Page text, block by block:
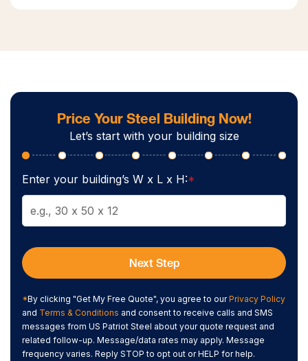
Price Your Steel Building Now!
Let’s start with your building size
Enter your building’s W x L x H:*
Next Step
*By clicking "Get My Free Quote", you agree to ourPrivacy Policy
and Terms & Conditions and consent to receive calls and SMS
messages from US Patriot Steel about your quote request and
related follow-up. Message/data rates may apply. Message
frequency varies. Reply STOP to opt out or HELP for help.